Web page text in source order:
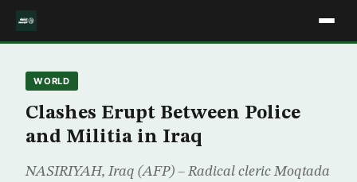
WORLD
Clashes Erupt Between Police
and Militia in Iraq
NASIRIYAH, Iraq (AFP) – Radical cleric Moqtada